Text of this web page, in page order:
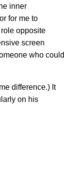
inner
for me to
opposite
screen
who could
difference.) It
on his